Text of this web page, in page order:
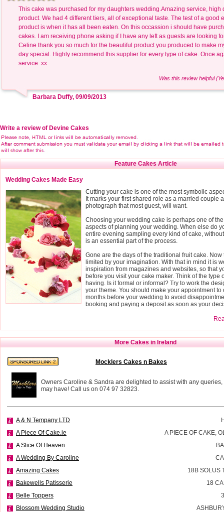
This cake was purchased for my daughters wedding.Amazing service, high
product. We had 4 different tiers, all of exceptional taste. The test of a good
product is when it has all been eaten. On this occassion i should have
cakes. I am receiving phone asking if I have any left as guests are looking
Celine thank you so much for the beautiful product you produced to make
day special. Highly recommend this supplier for every type of cake. Once
service. xx
Was this review helpful
Barbara Duffy, 09/09/2013
Write a review of Devine Cakes
Feature Cakes Article
Wedding Cakes Made Easy
Cutting your cake is one of the most symbolic
It marks your first shared role as a married couple
photograph that most guest, will want.
Choosing your wedding cake is perhaps one of
aspects of planning your wedding. When else do
entire evening sampling every kind of cake,
is an essential part of the process.
Gone are the days of the traditional fruit cake.
limited by your imagination. With that in mind it is
inspiration from magazines and websites, so that
before you visit your cake maker. Think of the type
having. Is it formal or informal? Try to work the
your theme. You should make your appointment to
months before your wedding to avoid
booking and paying a deposit as soon as your
More Cakes in Ireland
Mocklers Cakes n Bakes
Owners Caroline & Sandra are delighted to assist with any
may have! Call us on 074 97 32823.
A & N Tempany LTD
A Piece Of Cake.ie
A PIECE OF CAKE,
A Slice Of Heaven
A Wedding By Caroline
Amazing Cakes
18B SOLUS
Bakewells Patisserie
18
Belle Toppers
Blossom Wedding Studio